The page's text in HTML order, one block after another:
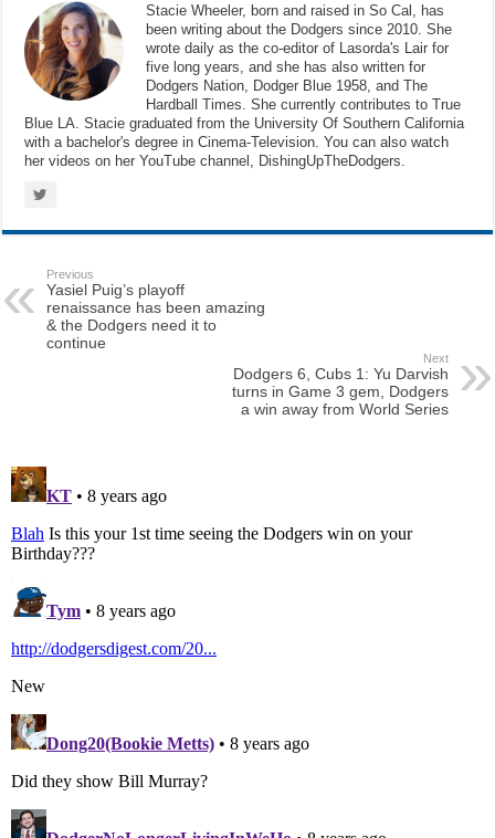
Stacie Wheeler, born and raised in So Cal, has
been writing about the Dodgers since 2010. She
wrote daily as the co-editor of Lasorda's Lair for
five long years, and she has also written for
Dodgers Nation, Dodger Blue 1958, and The
Hardball Times. She currently contributes to True
Blue LA. Stacie graduated from the University Of Southern California
with a bachelor's degree in Cinema-Television. You can also watch
her videos on her YouTube channel, DishingUpTheDodgers.
Previous
Yasiel Puig’s playoff
renaissance has been amazing
& the Dodgers need it to
continue
Next
Dodgers 6, Cubs 1: Yu Darvish
turns in Game 3 gem, Dodgers
a win away from World Series